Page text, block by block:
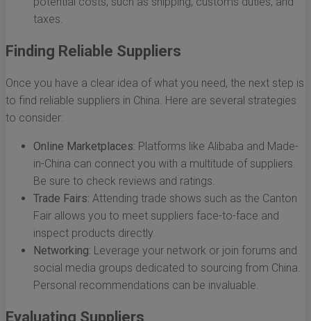
taxes.
Finding Reliable Suppliers
Once you have a clear idea of what you need, the next step is
to find reliable suppliers in China. Here are several strategies
to consider:
Online Marketplaces: Platforms like Alibaba and Made-
in-China can connect you with a multitude of suppliers.
Be sure to check reviews and ratings.
Trade Fairs: Attending trade shows such as the Canton
Fair allows you to meet suppliers face-to-face and
inspect products directly.
Networking: Leverage your network or join forums and
social media groups dedicated to sourcing from China.
Personal recommendations can be invaluable.
Evaluating Suppliers